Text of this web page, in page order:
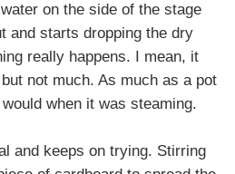
on the side of the stage
and starts dropping the dry
really happens. I mean, it
not much. As much as a pot
when it was steaming.
and keeps on trying. Stirring